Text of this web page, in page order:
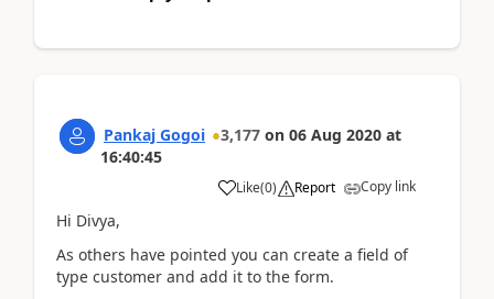
Pankaj Gogoi 3,177 on 06 Aug 2020 at
16:40:45
Like(0) Report Copy link
Hi Divya,
As others have pointed you can create a field of
type customer and add it to the form.